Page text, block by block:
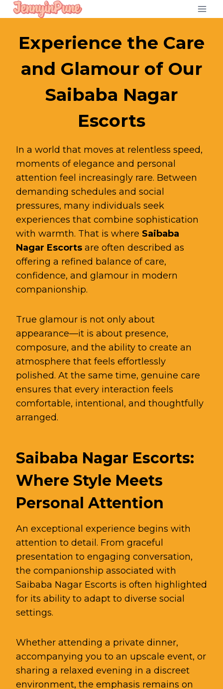
Skip
to
contentExperience the Care
and Glamour of Our
Saibaba Nagar
Escorts
In a world that moves at relentless speed,
moments of elegance and personal
attention feel increasingly rare. Between
demanding schedules and social
pressures, many individuals seek
experiences that combine sophistication
with warmth. That is where Saibaba
Nagar Escorts are often described as
offering a refined balance of care,
confidence, and glamour in modern
companionship.
True glamour is not only about
appearance—it is about presence,
composure, and the ability to create an
atmosphere that feels effortlessly
polished. At the same time, genuine care
ensures that every interaction feels
comfortable, intentional, and thoughtfully
arranged.
Saibaba Nagar Escorts:
Where Style Meets
Personal Attention
An exceptional experience begins with
attention to detail. From graceful
presentation to engaging conversation,
the companionship associated with
Saibaba Nagar Escorts is often highlighted
for its ability to adapt to diverse social
settings.
Whether attending a private dinner,
accompanying you to an upscale event, or
sharing a relaxed evening in a discreet
environment, the emphasis remains on